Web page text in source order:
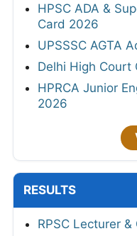
HPSC ADA &
Card 2026
UPSSSC AGTA
Delhi High
HPRCA Junior
2026
RESULTS
RPSC Lecturer